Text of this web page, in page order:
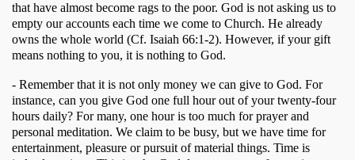
that have almost become rags to the poor. God is not asking us to
empty our accounts each time we come to Church. He already
owns the whole world (Cf. Isaiah 66:1-2). However, if your gift
means nothing to you, it is nothing to God.
- Remember that it is not only money we can give to God. For
instance, can you give God one full hour out of your twenty-four
hours daily? For many, one hour is too much for prayer and
personal meditation. We claim to be busy, but we have time for
entertainment, pleasure or pursuit of material things. Time is